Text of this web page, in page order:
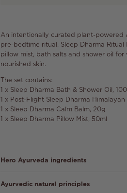
An intentionally curated plant-powered
pre-bedtime ritual. Sleep Dharma
pillow mist, bath salts and shower oil
nourished skin.
The set contains:
1 x Sleep Dharma Bath & Shower Oil,
1 x Post-Flight Sleep Dharma
1 x Sleep Dharma Calm Balm, 20g
1 x Sleep Dharma Pillow Mist, 50ml
Hero Ayurveda ingredients
Ayurvedic natural principles